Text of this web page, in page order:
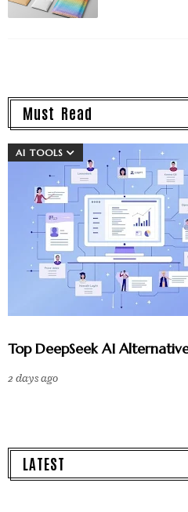
Must Read
AI TOOLS
Top DeepSeek AI
2 days ago
LATEST